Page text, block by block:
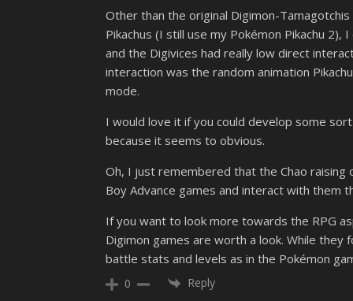
Other than the original Digimon-
Pikachus (I still use my Pokémon Pikachu
and the Digivices had really low direct
interaction was the random animation
mode.
I would love it if you could develop some
because it seems to obvious.
Oh, I just remembered that the Chao raising
Boy Advance games and interact with them
If you want to look more towards the RPG
Digimon games are worth a look. While
battle stats and levels as in the Pokémon
0 Reply